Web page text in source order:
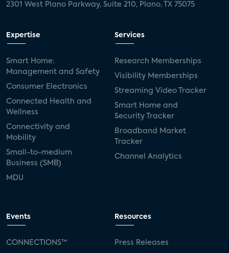
2301 West Plano Parkway, Suite 210, Plano, TX 75075
Expertise
Smart Home:
Management and Safety
Consumer Electronics
Connected Health and
Wellness
Connectivity and
Mobility
Small-to-medium
Business (SMB)
MDU
Services
Research Memberships
Visibility Memberships
Streaming Video Tracker
Smart Home and
Security Tracker
Broadband Market
Tracker
Channel Analytics
Events
CONNECTIONS™
Resources
Press Releases